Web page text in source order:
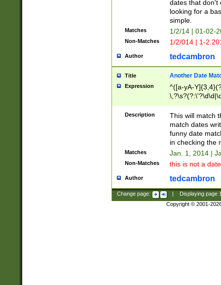
dates that don't
looking for a
simple.
Matches 1/2/14 | 01-02-
Non-Matches 1/2/014 | 1-
Author tedcambron
Title Another Date
Expression
^([a-yA-
Description
This will match
match dates
funny date
in checking the
Matches Jan. 1, 2014 |
Non-Matches this is not a
Author tedcambron
Change page: Displaying page
Copyright © 2001-